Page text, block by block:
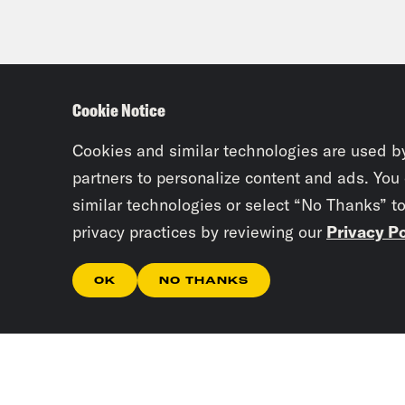
Cookie Notice
Cookies and similar technologies are used
partners to personalize content and ads.
similar technologies or select “No Thanks”
privacy practices by reviewing our Privacy
OK NO THANKS